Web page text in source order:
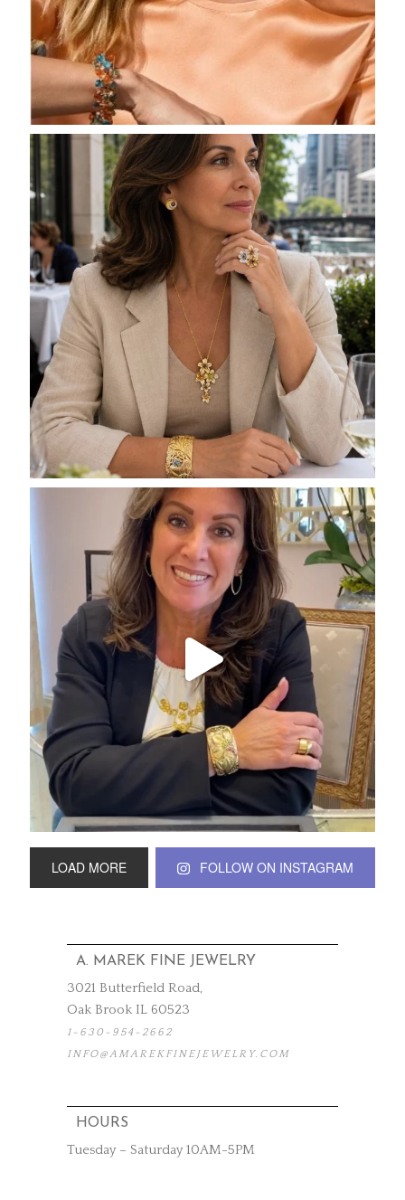
LOAD MORE FOLLOW ON INSTAGRAM
A. MAREK FINE JEWELRY
3021 Butterfield Road,
Oak Brook IL 60523
1-630-954-2662
INFO@AMAREKFINEJEWELRY.COM
HOURS
Tuesday – Saturday 10AM-5PM